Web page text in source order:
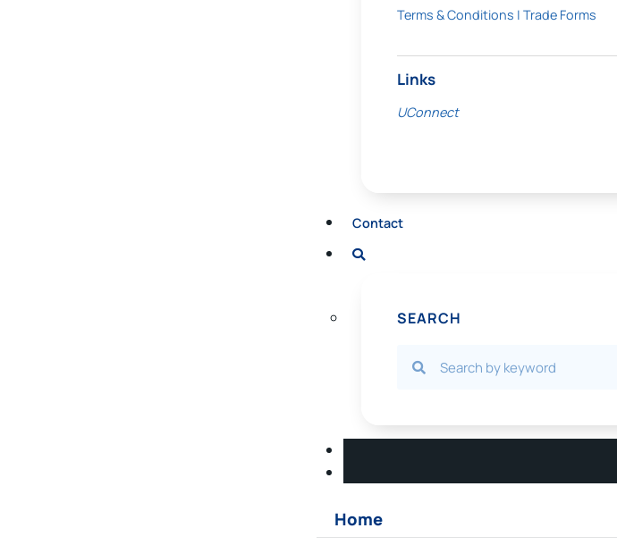
Terms & Conditions | Trade Forms
Links
UConnect
Contact
SEARCH
Home